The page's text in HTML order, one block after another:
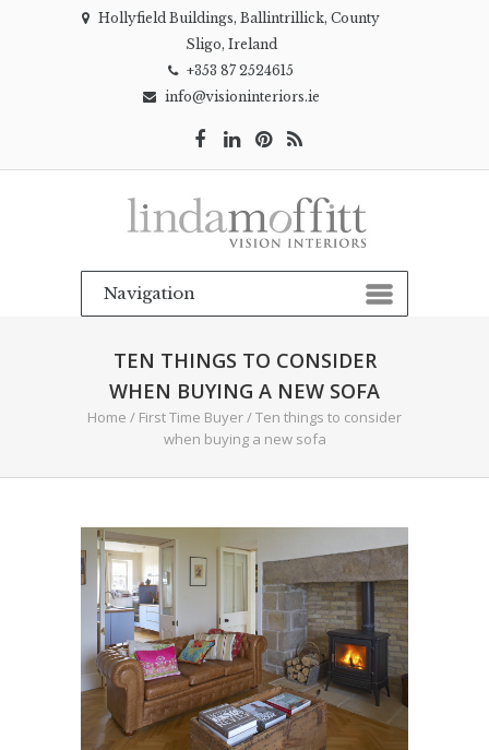
Hollyfield Buildings, Ballintrillick, County
Sligo, Ireland
+353 87 2524615
info@visioninteriors.ie
TEN THINGS TO CONSIDER
WHEN BUYING A NEW SOFA
Home / First Time Buyer/Ten things to consider
when buying a new sofa